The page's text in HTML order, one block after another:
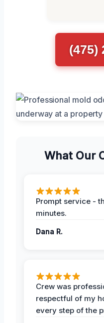
(475)
What Our
Prompt service -
minutes.
Dana R.
Crew was
respectful of my
every step of the